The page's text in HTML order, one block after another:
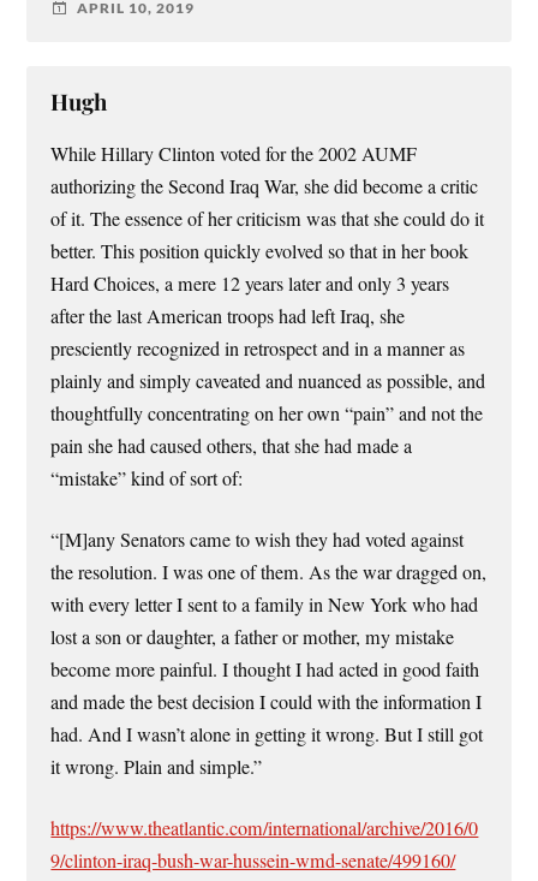
APRIL 10, 2019
Hugh
While Hillary Clinton voted for the 2002 AUMF
authorizing the Second Iraq War, she did become a critic
of it. The essence of her criticism was that she could do it
better. This position quickly evolved so that in her book
Hard Choices, a mere 12 years later and only 3 years
after the last American troops had left Iraq, she
presciently recognized in retrospect and in a manner as
plainly and simply caveated and nuanced as possible, and
thoughtfully concentrating on her own “pain” and not the
pain she had caused others, that she had made a
“mistake” kind of sort of:
“[M]any Senators came to wish they had voted against
the resolution. I was one of them. As the war dragged on,
with every letter I sent to a family in New York who had
lost a son or daughter, a father or mother, my mistake
become more painful. I thought I had acted in good faith
and made the best decision I could with the information I
had. And I wasn’t alone in getting it wrong. But I still got
it wrong. Plain and simple.”
https://www.theatlantic.com/international/archive/2016/0
9/clinton-iraq-bush-war-hussein-wmd-senate/499160/